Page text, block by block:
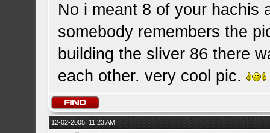
No i meant 8 of your hachis
somebody remembers the
building the sliver 86 there
each other. very cool pic.
12-02-2005, 11:23 AM